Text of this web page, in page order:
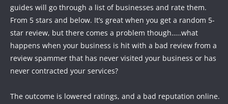
guides will go through a list of businesses and rate them.
From 5 stars and below. It’s great when you get a random 5-
star review, but there comes a problem though…..what
happens when your business is hit with a bad review from a
review spammer that has never visited your business or has
never contracted your services?
The outcome is lowered ratings, and a bad reputation online.